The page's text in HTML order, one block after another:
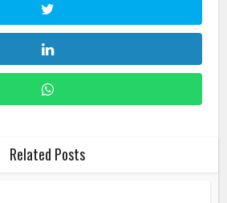
Related Posts